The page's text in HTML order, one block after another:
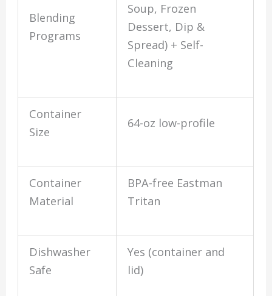
Blending
Programs
Soup, Frozen
Dessert, Dip &
Spread) + Self-
Cleaning
Container
Size
64-oz low-profile
Container
Material
BPA-free Eastman
Tritan
Dishwasher
Safe
Yes (container and
lid)